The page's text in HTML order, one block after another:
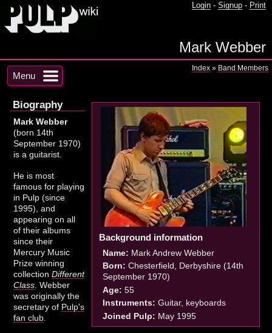
Login - Signup - Print
Mark Webber
Menu
Index » Band Members
Background information
Name: Mark Andrew Webber
Born: Chesterfield, Derbyshire (14th
September 1970)
Age: 55
Instruments: Guitar, keyboards
Joined Pulp: May 1995
Biography
Mark Webber
(born 14th
September 1970)
is a guitarist.
He is most
famous for playing
in Pulp (since
1995), and
appearing on all
of their albums
since their
Mercury Music
Prize winning
collectionDifferent
Class . Webber
was originally the
secretary of Pulp's
fan club